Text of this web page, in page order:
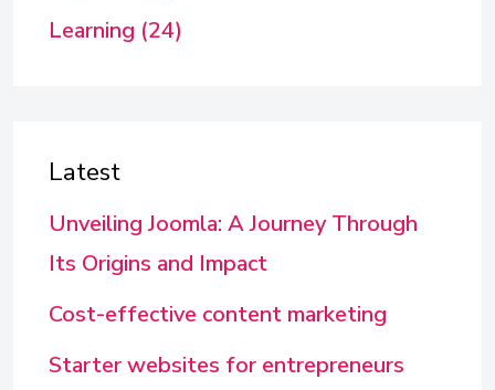
Learning (24)
Latest
Unveiling Joomla: A Journey Through
Its Origins and Impact
Cost-effective content marketing
Starter websites for entrepreneurs